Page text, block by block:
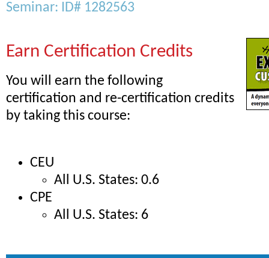
Seminar: ID# 1282563
Earn Certification Credits
You will earn the following
certification and re-certification credits
by taking this course:
CEU
All U.S. States: 0.6
CPE
All U.S. States: 6